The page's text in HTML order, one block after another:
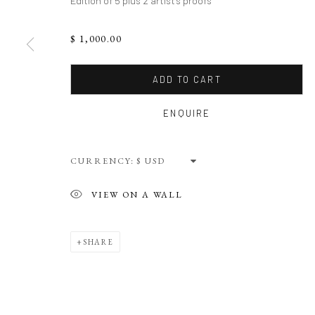
$ 1,000.00
ADD TO CART
ENQUIRE
CURRENCY:
VIEW ON A WALL
SHARE